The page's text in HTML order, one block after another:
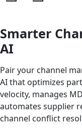
Smarter
AI
Pair your channel
AI that optimizes
velocity, manages
automates supplier
channel conflict